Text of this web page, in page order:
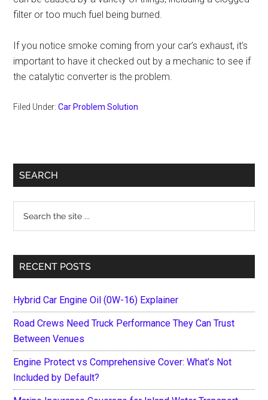
filter or too much fuel being burned.
If you notice smoke coming from your car’s exhaust, it’s
important to have it checked out by a mechanic to see if
the catalytic converter is the problem.
Filed Under:Car Problem Solution
Primary
SEARCH
...
RECENT POSTS
Hybrid Car Engine Oil (0W-16) Explainer
Road Crews Need Truck Performance They Can Trust
Between Venues
Engine Protect vs Comprehensive Cover: What’s Not
Included by Default?